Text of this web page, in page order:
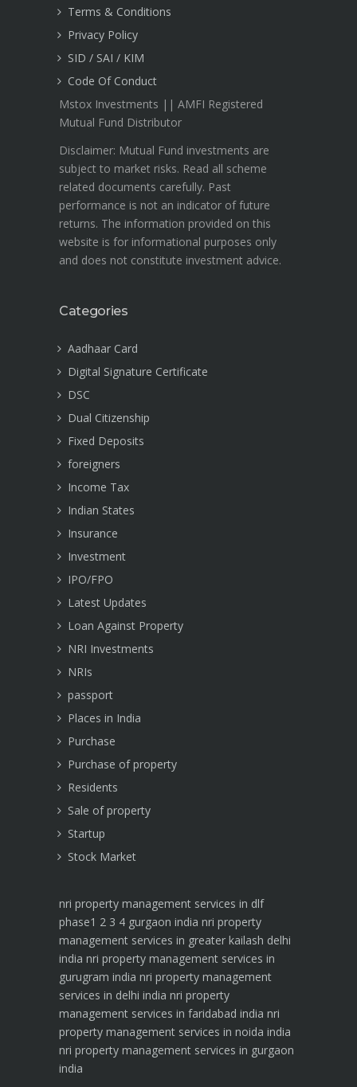
Terms & Conditions
Privacy Policy
SID / SAI / KIM
Code Of Conduct
Mstox Investments || AMFI Registered
Mutual Fund Distributor
Disclaimer: Mutual Fund investments are
subject to market risks. Read all scheme
related documents carefully. Past
performance is not an indicator of future
returns. The information provided on this
website is for informational purposes only
and does not constitute investment advice.
Categories
Aadhaar Card
Digital Signature Certificate
DSC
Dual Citizenship
Fixed Deposits
foreigners
Income Tax
Indian States
Insurance
Investment
IPO/FPO
Latest Updates
Loan Against Property
NRI Investments
NRIs
passport
Places in India
Purchase
Purchase of property
Residents
Sale of property
Startup
Stock Market
nri property management services in dlf
phase1 2 3 4 gurgaon india nri property
management services in greater kailash delhi
india nri property management services in
gurugram india nri property management
services in delhi india nri property
management services in faridabad india nri
property management services in noida india
nri property management services in gurgaon
india